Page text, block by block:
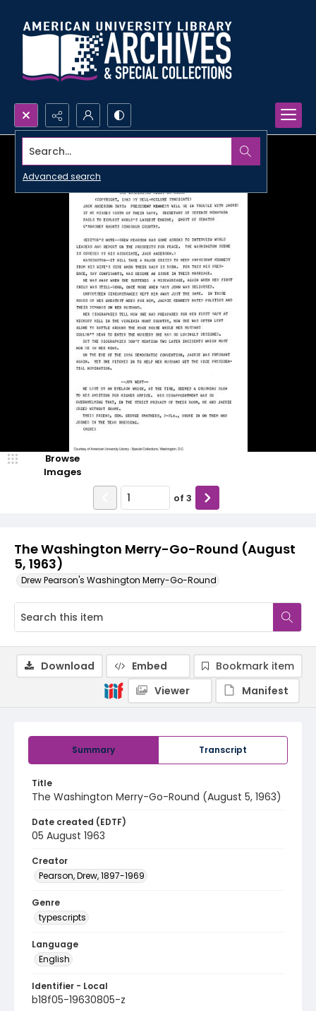
Search...
Advanced search
The Washington Merry-Go-Round (August
5, 1963)
Drew Pearson's Washington Merry-Go-Round
Browse
Images
of 3
Summary Transcript
Title
The Washington Merry-Go-Round (August 5, 1963)
Date created (EDTF)
05 August 1963
Creator
Pearson, Drew, 1897-1969
Genre
typescripts
Language
English
Identifier - Local
b18f05-19630805-z
Download Embed
Bookmark item
Viewer
Manifest